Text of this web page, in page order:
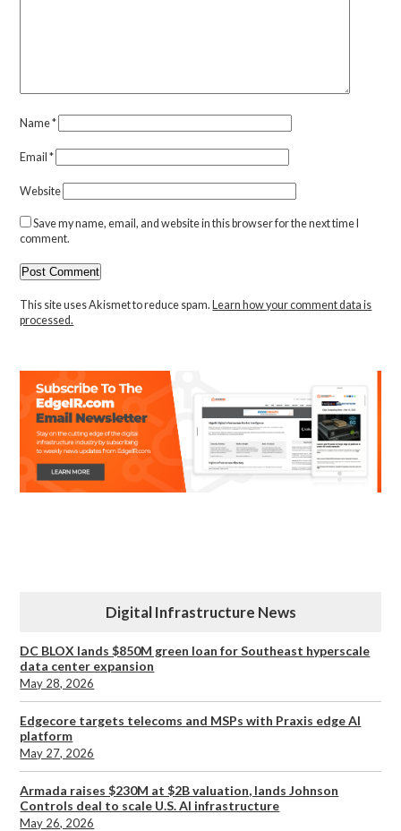
Name*
Email*
Website
Save my name, email, and website in this browser for the next time I
comment.
This site uses Akismet to reduce spam. Learn how your comment data is
processed.
Digital Infrastructure News
DC BLOX lands $850M green loan for Southeast hyperscale
data center expansion
May 28, 2026
Edgecore targets telecoms and MSPs with Praxis edge AI
platform
May 27, 2026
Armada raises $230M at $2B valuation, lands Johnson
Controls deal to scale U.S. AI infrastructure
May 26, 2026